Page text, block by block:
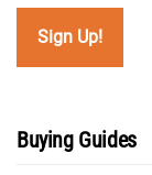
Buying Guides